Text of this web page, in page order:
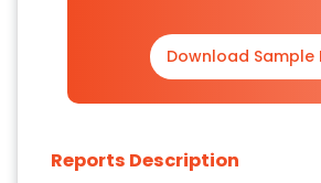
Download Sample
Reports Description